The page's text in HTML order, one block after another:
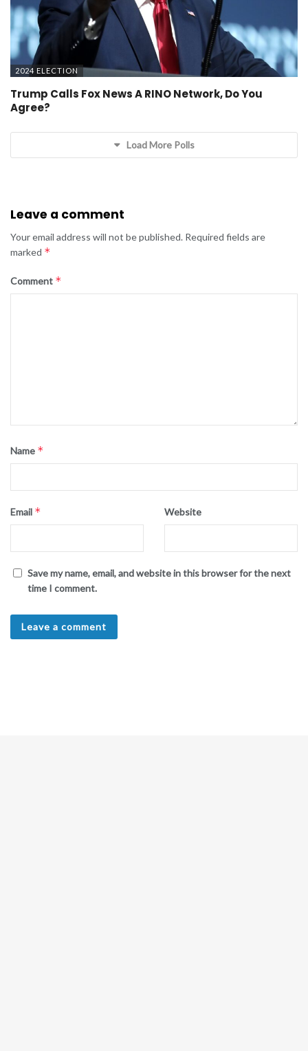
2024 ELECTION
Trump Calls Fox News A RINO Network, Do You
Agree?
Load More Polls
Leave a comment
Your email address will not be published. Required fields are
marked *
Comment *
Name *
Email * Website
Save my name, email, and website in this browser for the next
time I comment.